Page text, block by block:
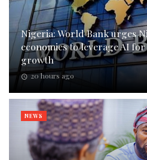
Nigeria: World Bank urges
economies to leverage AI
growth
20 hours ago
NEWS